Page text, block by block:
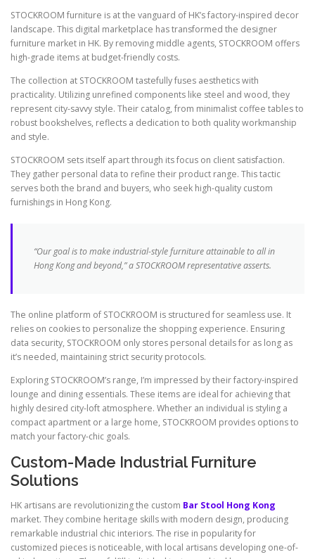
STOCKROOM furniture is at the vanguard of HK’s factory-inspired decor
landscape. This digital marketplace has transformed the designer
furniture market in HK. By removing middle agents, STOCKROOM offers
high-grade items at budget-friendly costs.
The collection at STOCKROOM tastefully fuses aesthetics with
practicality. Utilizing unrefined components like steel and wood, they
represent city-savvy style. Their catalog, from minimalist coffee tables to
robust bookshelves, reflects a dedication to both quality workmanship
and style.
STOCKROOM sets itself apart through its focus on client satisfaction.
They gather personal data to refine their product range. This tactic
serves both the brand and buyers, who seek high-quality custom
furnishings in Hong Kong.
“Our goal is to make industrial-style furniture attainable to all in
Hong Kong and beyond,” a STOCKROOM representative asserts.
The online platform of STOCKROOM is structured for seamless use. It
relies on cookies to personalize the shopping experience. Ensuring
data security, STOCKROOM only stores personal details for as long as
it’s needed, maintaining strict security protocols.
Exploring STOCKROOM’s range, I’m impressed by their factory-inspired
lounge and dining essentials. These items are ideal for achieving that
highly desired city-loft atmosphere. Whether an individual is styling a
compact apartment or a large home, STOCKROOM provides options to
match your factory-chic goals.
Custom-Made Industrial Furniture
Solutions
HK artisans are revolutionizing the custom Bar Stool Hong Kong
market. They combine heritage skills with modern design, producing
remarkable industrial chic interiors. The rise in popularity for
customized pieces is noticeable, with local artisans developing one-of-